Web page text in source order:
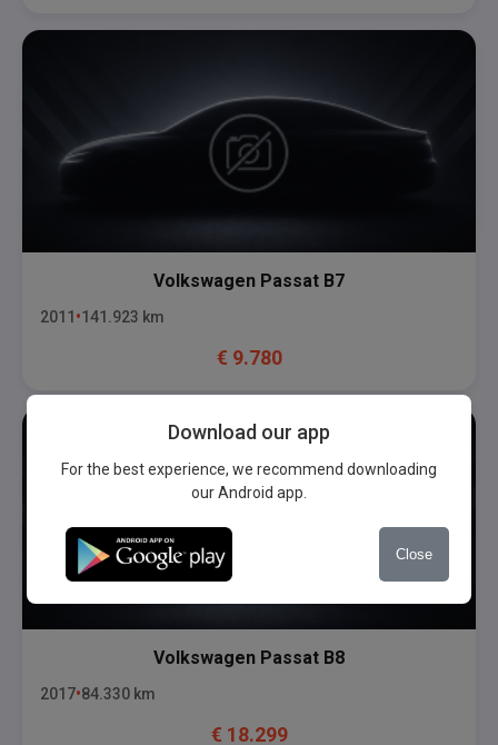
Volkswagen Passat B7
2011 141.923 km
€ 9.780
Volkswagen Passat B8
2017 84.330 km
€ 18.299
Download our app
For the best experience, we recommend downloading
our Android app.
Close